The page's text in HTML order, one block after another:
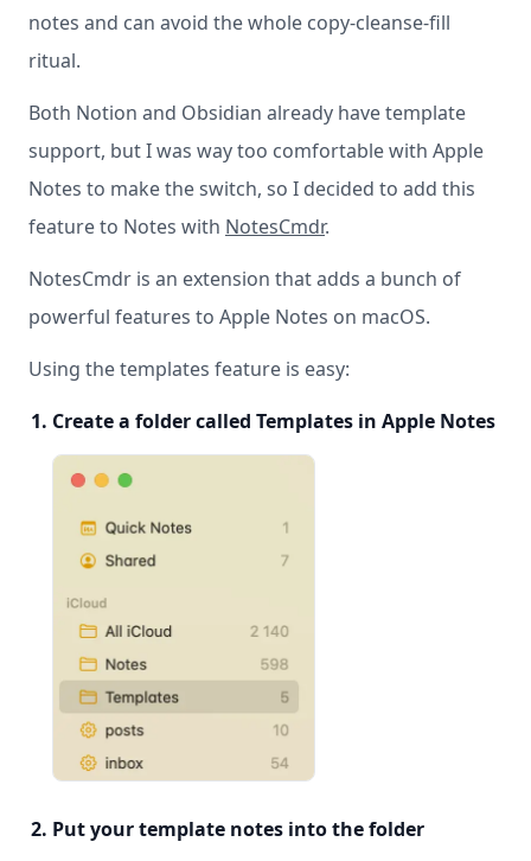
notes and can avoid the whole copy-cleanse-fill
ritual.
Both Notion and Obsidian already have template
support, but I was way too comfortable with Apple
Notes to make the switch, so I decided to add this
feature to Notes with NotesCmdr.
NotesCmdr is an extension that adds a bunch of
powerful features to Apple Notes on macOS.
Using the templates feature is easy:
Create a folder called Templates in Apple Notes
Put your template notes into the folder